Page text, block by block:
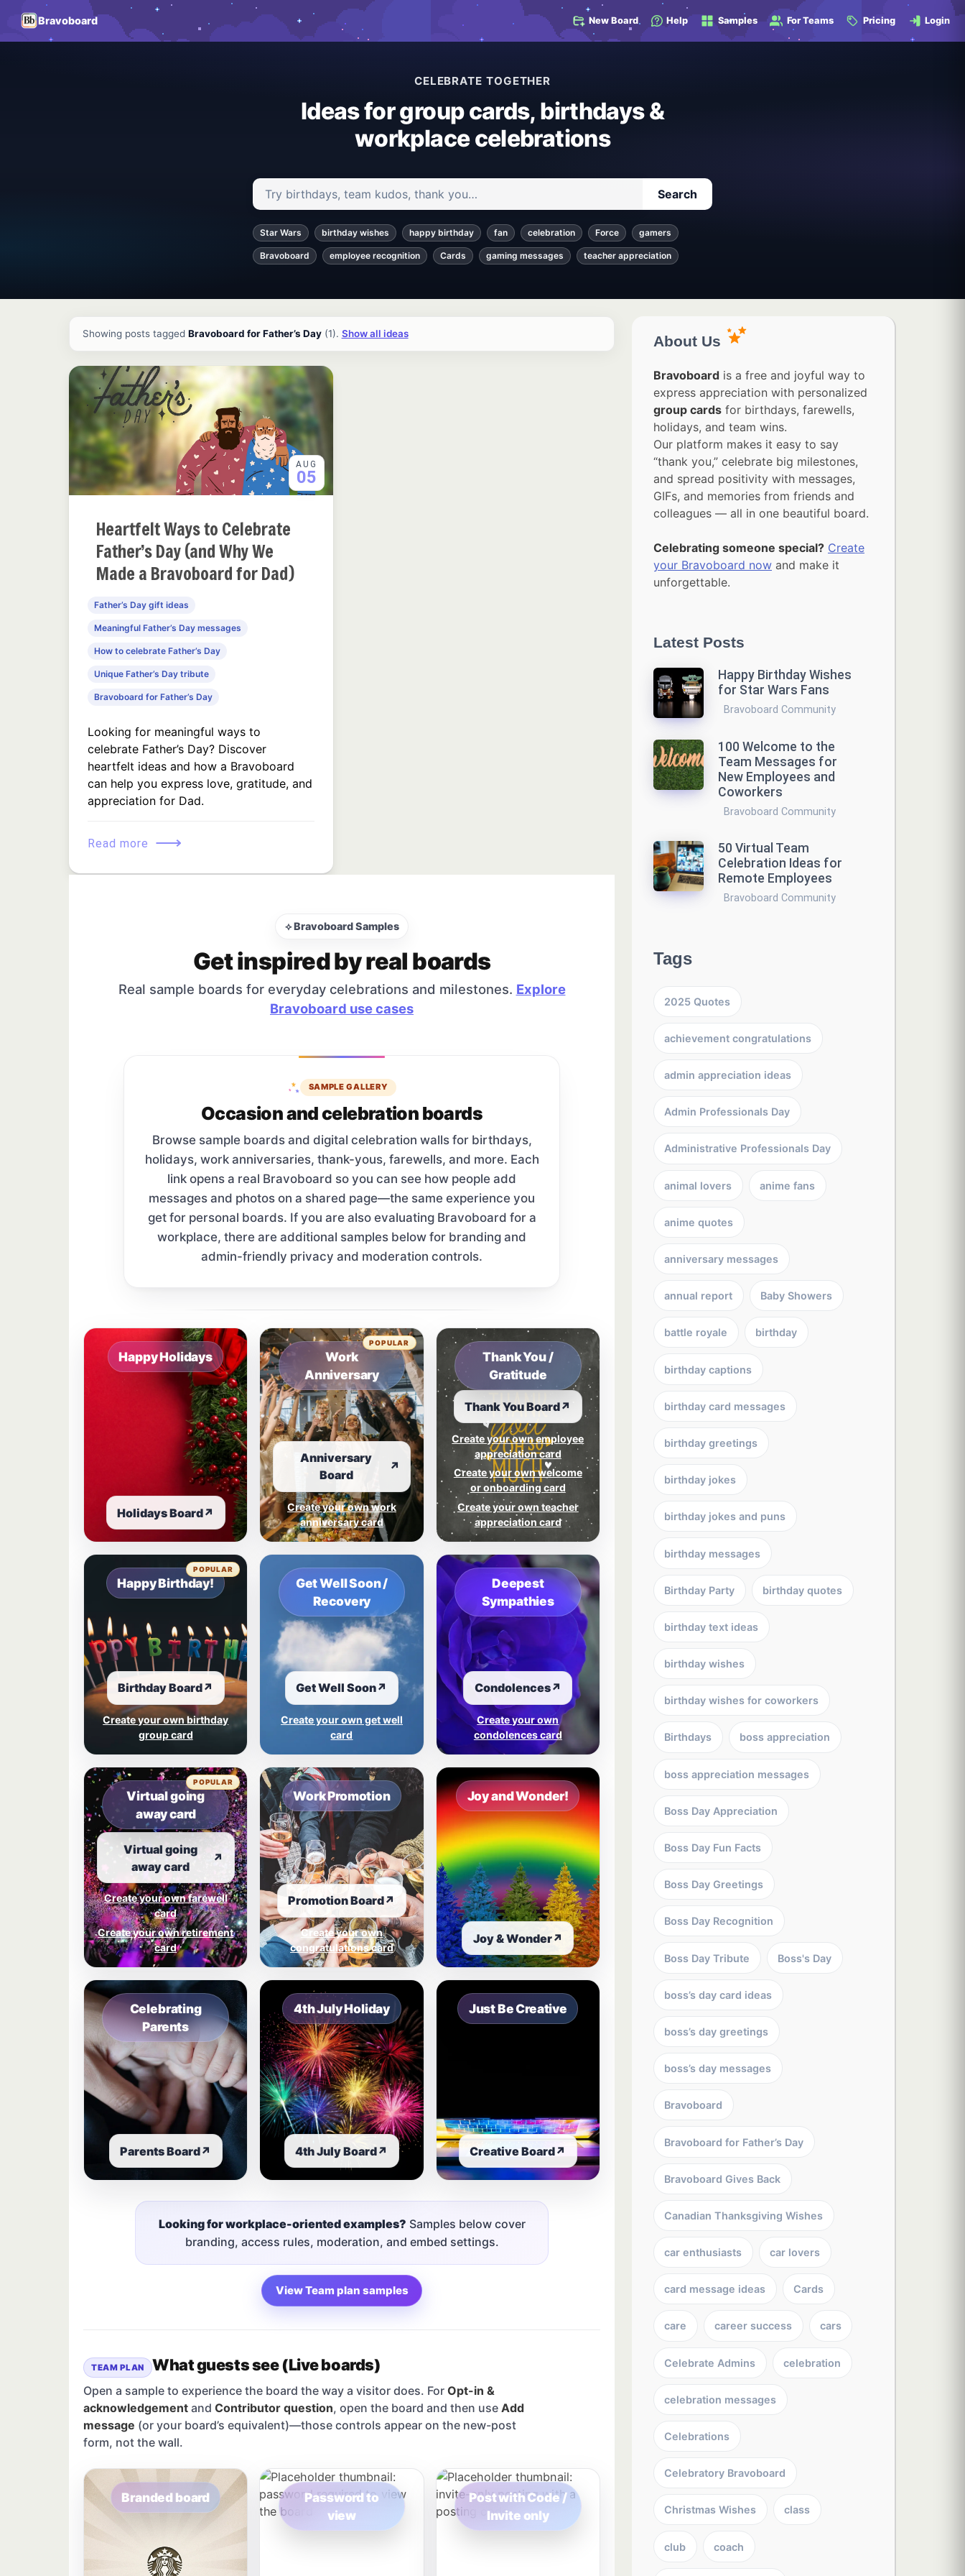
Bravoboard New Board Help Samples For Teams Pricing Login
CELEBRATE TOGETHER
Ideas for group cards, birthdays &
workplace celebrations
Search ideas and articles Search
Star Wars birthday wishes happy birthday fan celebration Force gamers
Bravoboard employee recognition Cards gaming messages teacher appreciation
Showing posts tagged Bravoboard for Father’s Day(1). Show all ideas
AUG
05
Heartfelt Ways to Celebrate
Father’s Day (and Why We
Made a Bravoboard for Dad)
Father’s Day gift ideas
Meaningful Father’s Day messages
How to celebrate Father’s Day
Unique Father’s Day tribute
Bravoboard for Father’s Day
Looking for meaningful ways to
celebrate Father’s Day? Discover
heartfelt ideas and how a Bravoboard
can help you express love, gratitude, and
appreciation for Dad.
Read more ⟶
⟡ Bravoboard Samples
Get inspired by real boards
Real sample boards for everyday celebrations and milestones. Explore
Bravoboard use cases
SAMPLE GALLERY
Occasion and celebration boards
Browse sample boards and digital celebration walls for birthdays,
holidays, work anniversaries, thank-yous, farewells, and more. Each
link opens a real Bravoboard so you can see how people add
messages and photos on a shared page—the same experience you
get for personal boards. If you are also evaluating Bravoboard for a
workplace, there are additional samples below for branding and
admin-friendly privacy and moderation controls.
Happy Holidays
Holidays Board↗
Work
Anniversary
Anniversary
Board
↗
Create your own work
anniversary card
POPULAR
Thank You /
Gratitude
Thank You Board↗
Create your own employee
appreciation card
Create your own welcome
or onboarding card
Create your own teacher
appreciation card
Happy Birthday!
Birthday Board↗
Create your own birthday
group card
POPULAR
Get Well Soon /
Recovery
Get Well Soon↗
Create your own get well
card
Deepest
Sympathies
Condolences↗
Create your own
condolences card
Virtual going
away card
Virtual going
away card
↗
Create your own farewell
card
Create your own retirement
card
POPULAR
Work Promotion
Promotion Board↗
Create your own
congratulations card
Joy and Wonder!
Joy & Wonder↗
Celebrating
Parents
Parents Board↗
4th July Holiday
4th July Board↗
Just Be Creative
Creative Board↗
Looking for workplace-oriented examples? Samples below cover
branding, access rules, moderation, and embed settings.
View Team plan samples
TEAM PLAN What guests see (Live boards)
Open a sample to experience the board the way a visitor does. For Opt-in &
acknowledgement and Contributor question, open the board and then use Add
message (or your board’s equivalent)—those controls appear on the new-post
form, not the wall.
Branded board
Password to
view
Post with Code /
Invite only
About Us
Bravoboard is a free and joyful way to
express appreciation with personalized
group cards for birthdays, farewells,
holidays, and team wins.
Our platform makes it easy to say
“thank you,” celebrate big milestones,
and spread positivity with messages,
GIFs, and memories from friends and
colleagues — all in one beautiful board.
Celebrating someone special? Create
your Bravoboard now and make it
unforgettable.
Latest Posts
Happy Birthday Wishes
for Star Wars Fans
Bravoboard Community
100 Welcome to the
Team Messages for
New Employees and
Coworkers
Bravoboard Community
50 Virtual Team
Celebration Ideas for
Remote Employees
Bravoboard Community
Tags
2025 Quotes
achievement congratulations
admin appreciation ideas
Admin Professionals Day
Administrative Professionals Day
animal lovers anime fans
anime quotes
anniversary messages
annual report Baby Showers
battle royale birthday
birthday captions
birthday card messages
birthday greetings
birthday jokes
birthday jokes and puns
birthday messages
Birthday Party birthday quotes
birthday text ideas
birthday wishes
birthday wishes for coworkers
Birthdays boss appreciation
boss appreciation messages
Boss Day Appreciation
Boss Day Fun Facts
Boss Day Greetings
Boss Day Recognition
Boss Day Tribute Boss's Day
boss’s day card ideas
boss’s day greetings
boss’s day messages
Bravoboard
Bravoboard for Father’s Day
Bravoboard Gives Back
Canadian Thanksgiving Wishes
car enthusiasts car lovers
card message ideas Cards
care career success cars
Celebrate Admins celebration
celebration messages
Celebrations
Celebratory Bravoboard
Christmas Wishes class
club coach